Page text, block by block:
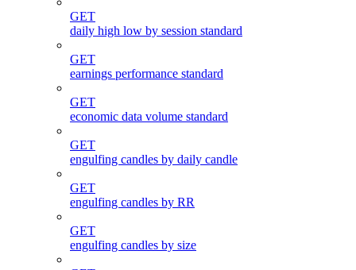
GET
daily high low by session standard
GET
earnings performance standard
GET
economic data volume standard
GET
engulfing candles by daily candle
GET
engulfing candles by RR
GET
engulfing candles by size